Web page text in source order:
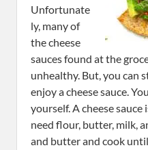
Unfortunate
ly, many of
the cheese
sauces found at the
unhealthy. But, you can
enjoy a cheese sauce.
yourself. A cheese
need flour, butter, milk,
and butter and cook